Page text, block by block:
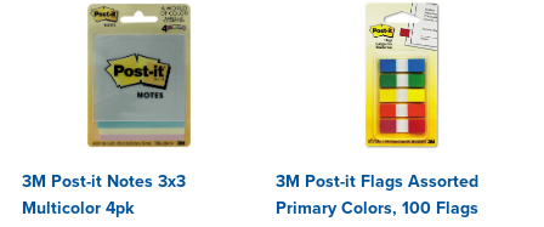
3M Post-it Notes 3x3
Multicolor 4pk
3M Post-it Flags Assorted
Primary Colors, 100 Flags